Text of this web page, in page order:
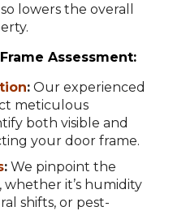
lowers the overall
Assessment:
: Our experienced
meticulous
both visible and
your door frame.
: We pinpoint the
it’s humidity
shifts, or pest-